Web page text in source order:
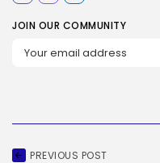
JOIN OUR COMMUNITY
PREVIOUS POST